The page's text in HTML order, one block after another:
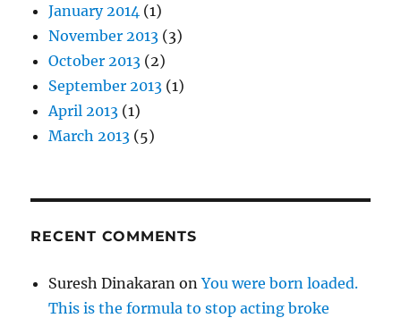
January 2014 (1)
November 2013 (3)
October 2013 (2)
September 2013 (1)
April 2013 (1)
March 2013 (5)
RECENT COMMENTS
Suresh Dinakaran onYou were born loaded.
This is the formula to stop acting broke